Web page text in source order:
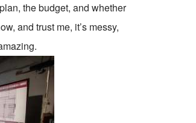
the budget, and whether
and trust me, it’s messy,